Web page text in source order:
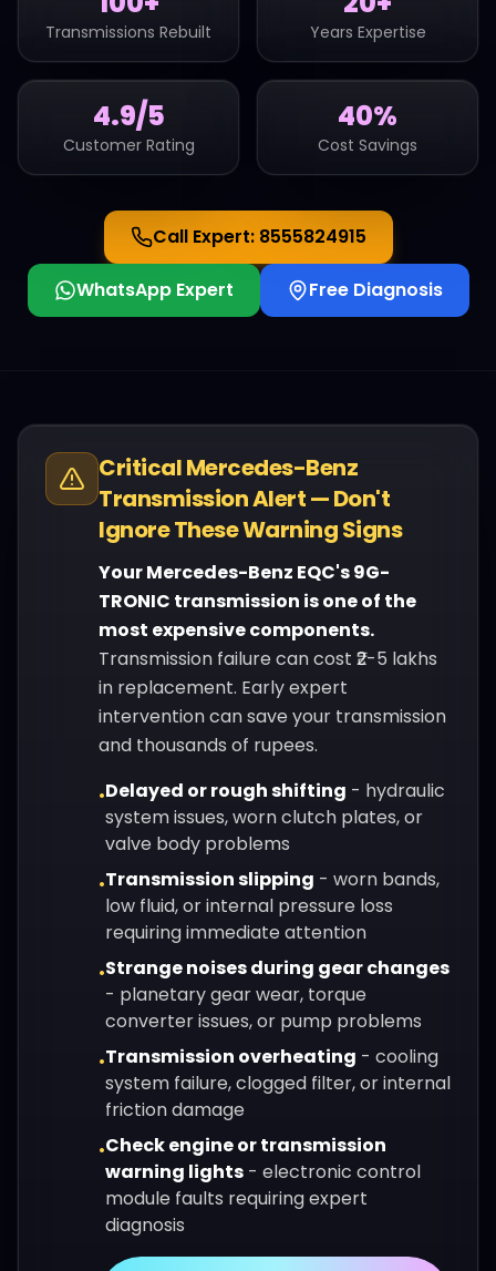
Transmissions Rebuilt Years Expertise
4.9/5
Customer Rating
40%
Cost Savings
Call Expert: 8555824915
WhatsApp Expert Free Diagnosis
CriticalMercedes-Benz
Transmission Alert — Don't
Ignore These Warning Signs
YourMercedes-Benz EQC's9G-
TRONIC transmission is one of the
most expensive components.
Transmission failure can cost ₹2-5 lakhs
in replacement. Early expert
intervention can save your transmission
and thousands of rupees.
•Delayed or rough shifting - hydraulic
system issues, worn clutch plates, or
valve body problems
•Transmission slipping - worn bands,
low fluid, or internal pressure loss
requiring immediate attention
•Strange noises during gear changes
- planetary gear wear, torque
converter issues, or pump problems
•Transmission overheating - cooling
system failure, clogged filter, or internal
friction damage
•Check engine or transmission
warning lights - electronic control
module faults requiring expert
diagnosis